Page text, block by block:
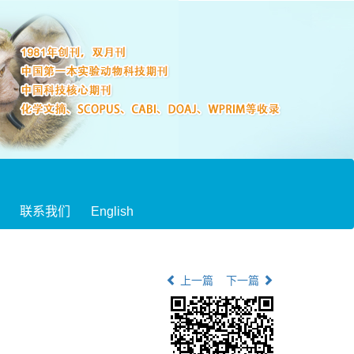
联系我们 English
上一篇 下一篇